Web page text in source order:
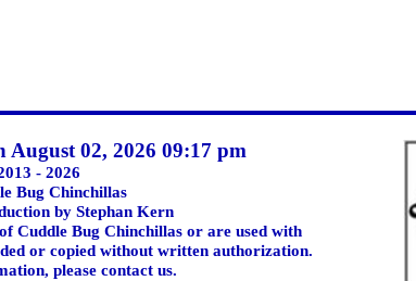
August 02, 2026 09:17 pm
- 2026
Bug Chinchillas
by Stephan Kern
Cuddle Bug Chinchillas or are used with
or copied without written authorization.
please contact us.